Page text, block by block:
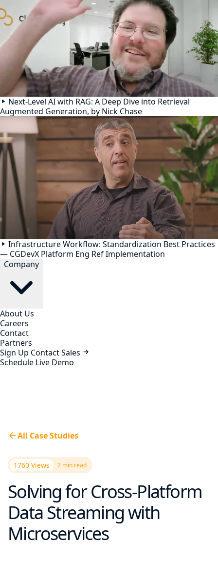
Next-Level AI with RAG: A Deep Dive into Retrieval
Augmented Generation, by Nick Chase
Infrastructure Workflow: Standardization Best Practices
— CGDevX Platform Eng Ref Implementation
Company
About Us
Careers
Contact
Partners
Sign Up Contact Sales
Schedule Live Demo
All Case Studies
1760 Views 2 min read
Solving for Cross-Platform
Data Streaming with
Microservices